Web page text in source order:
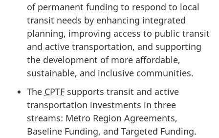
of permanent funding to respond to local
transit needs by enhancing integrated
planning, improving access to public transit
and active transportation, and supporting
the development of more affordable,
sustainable, and inclusive communities.
The CPTF supports transit and active
transportation investments in three
streams: Metro Region Agreements,
Baseline Funding, and Targeted Funding.